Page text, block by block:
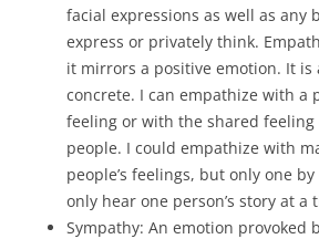
facial expressions as well as any
express or privately think.
it mirrors a positive emotion. It is
concrete. I can empathize with a
feeling or with the shared feeling
people. I could empathize with
people’s feelings, but only one
only hear one person’s story at a
Sympathy: An emotion provoked